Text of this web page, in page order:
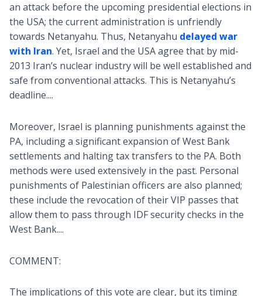
an attack before the upcoming presidential elections in
the USA; the current administration is unfriendly
towards Netanyahu. Thus, Netanyahu delayed war
with Iran. Yet, Israel and the USA agree that by mid-
2013 Iran’s nuclear industry will be well established and
safe from conventional attacks. This is Netanyahu’s
deadline....
Moreover, Israel is planning punishments against the
PA, including a significant expansion of West Bank
settlements and halting tax transfers to the PA. Both
methods were used extensively in the past. Personal
punishments of Palestinian officers are also planned;
these include the revocation of their VIP passes that
allow them to pass through IDF security checks in the
West Bank....
COMMENT:
The implications of this vote are clear, but its timing